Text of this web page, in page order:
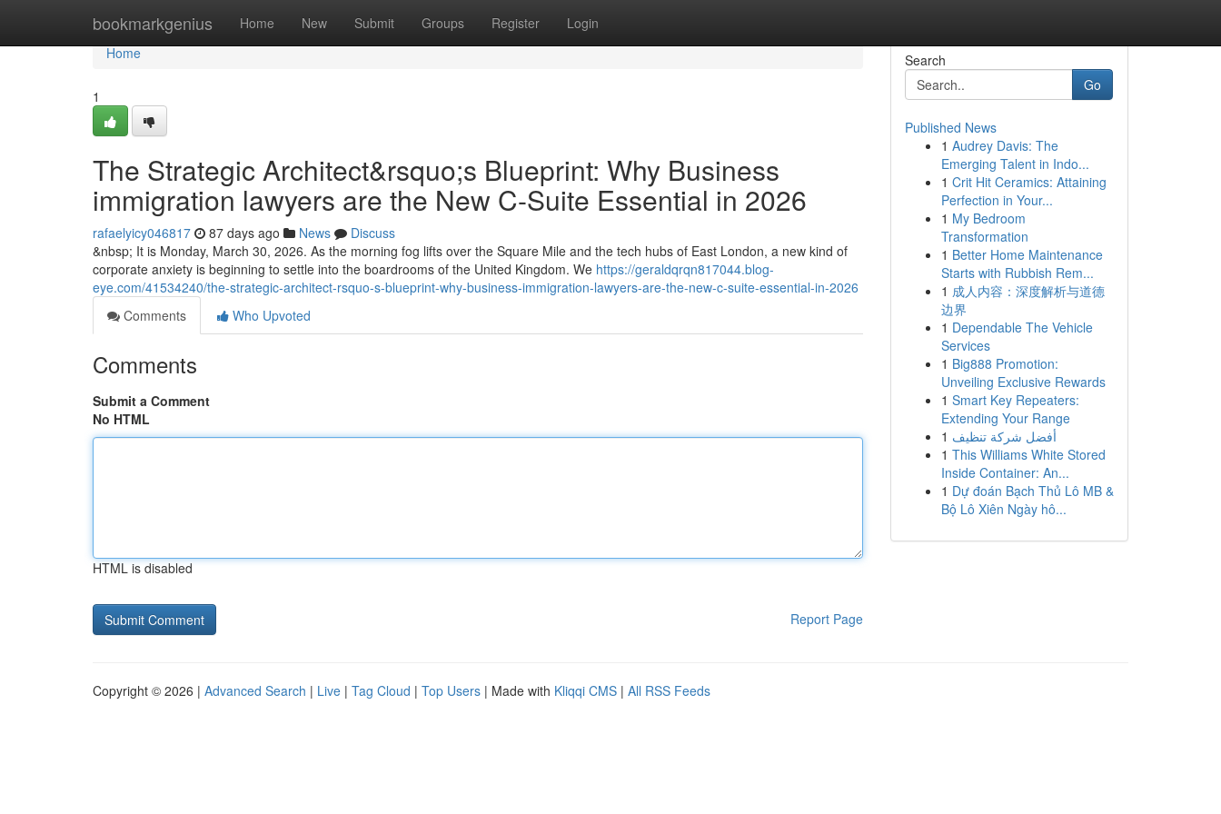
bookmarkgenius Home New Submit Groups Register Login
Home
Home
1
The Strategic Architect&rsquo;s Blueprint: Why Business
immigration lawyers are the New C-Suite Essential in 2026
rafaelyicy046817 87 days ago News
Discuss
&nbsp; It is Monday, March 30, 2026. As the morning fog lifts over the Square Mile and the tech hubs of East London, a new kind of
corporate anxiety is beginning to settle into the boardrooms of the United Kingdom. We https://geraldqrqn817044.blog-
eye.com/41534240/the-strategic-architect-rsquo-s-blueprint-why-business-immigration-lawyers-are-the-new-c-suite-essential-in-2026
Comments
Who Upvoted
Comments
Submit a Comment
No HTML
HTML is disabled
Report Page
Search
Go
Published News
1 Audrey Davis: The
Emerging Talent in Indo...
1 Crit Hit Ceramics: Attaining
Perfection in Your...
1 My Bedroom
Transformation
1 Better Home Maintenance
Starts with Rubbish Rem...
1 成人内容：深度解析与道德
边界
1 Dependable The Vehicle
Services
1 Big888 Promotion:
Unveiling Exclusive Rewards
1 Smart Key Repeaters:
Extending Your Range
1 أفضل شركة تنظيف
1 This Williams White Stored
Inside Container: An...
1 Dự đoán Bạch Thủ Lô MB &
Bộ Lô Xiên Ngày hô...
Copyright © 2026 | Advanced Search | Live | Tag Cloud | Top Users | Made with Kliqqi CMS | All RSS Feeds